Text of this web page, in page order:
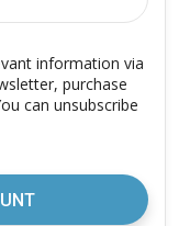
information via
purchase
can unsubscribe